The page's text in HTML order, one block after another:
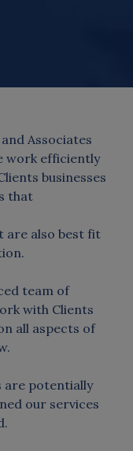
Associates
work efficiently
businesses
that
are also best fit
team of
with Clients
all aspects of
are potentially
our services